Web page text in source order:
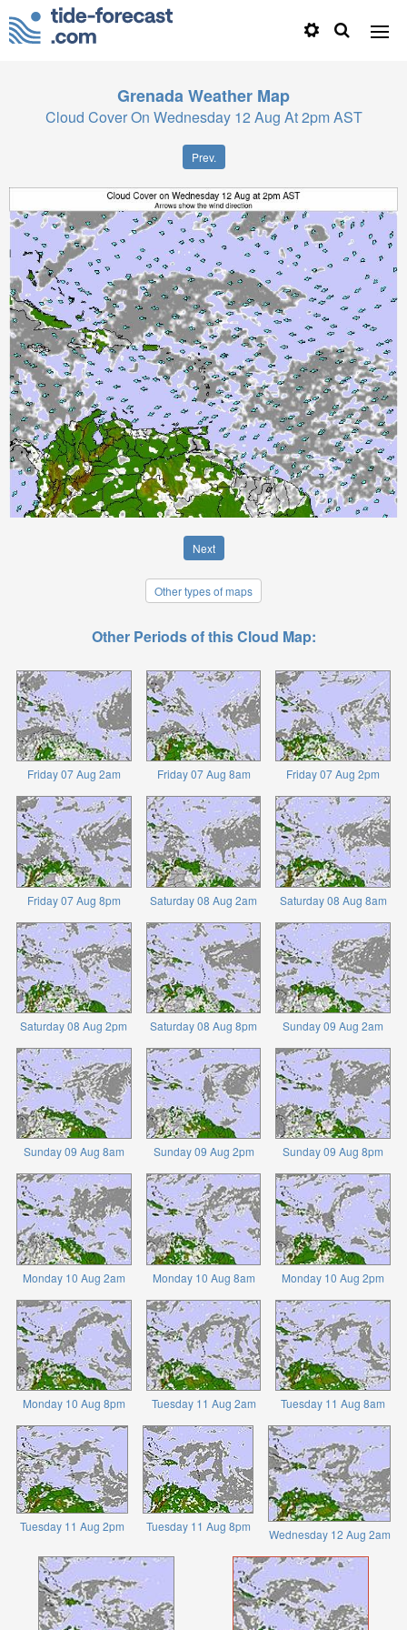
GrenadaWeather Map
Cloud Cover On Wednesday 12 Aug At 2pm AST
Prev.
Next
Other types of maps
Other Periods of this Cloud Map:
Friday 07 Aug 2am Friday 07 Aug 8am Friday 07 Aug 2pm
Friday 07 Aug 8pm Saturday 08 Aug 2am Saturday 08 Aug 8am
Saturday 08 Aug 2pm Saturday 08 Aug 8pm Sunday 09 Aug 2am
Sunday 09 Aug 8am Sunday 09 Aug 2pm Sunday 09 Aug 8pm
Monday 10 Aug 2am Monday 10 Aug 8am Monday 10 Aug 2pm
Monday 10 Aug 8pm Tuesday 11 Aug 2am Tuesday 11 Aug 8am
Tuesday 11 Aug 2pm Tuesday 11 Aug 8pm
Wednesday 12 Aug 2am